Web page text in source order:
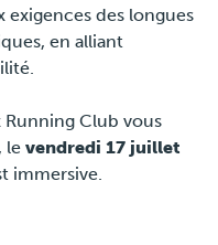
des longues
en alliant
Running Club vous
, le vendredi 17 juillet
immersive.